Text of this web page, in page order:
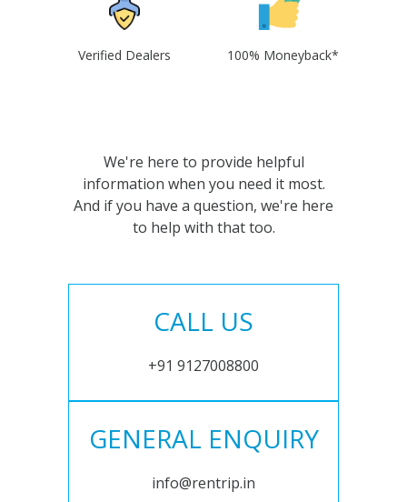
Verified Dealers 100% Moneyback*
We're here to provide helpful
information when you need it most.
And if you have a question, we're here
to help with that too.
CALL US
+91 9127008800
GENERAL ENQUIRY
info@rentrip.in